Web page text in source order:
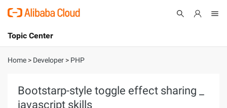
International - English
Topic Center
About
Home > Developer > PHP
Bootstarp-style toggle effect sharing _
javascript skills